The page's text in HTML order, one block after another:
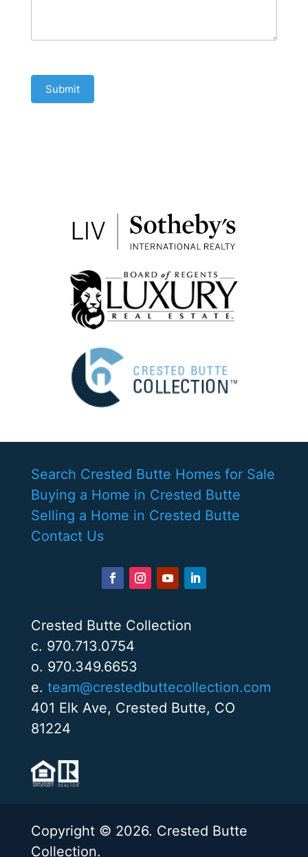
Submit
Search Crested Butte Homes for Sale
Buying a Home in Crested Butte
Selling a Home in Crested Butte
Contact Us
Crested Butte Collection
c. 970.713.0754
o. 970.349.6653
e. team@crestedbuttecollection.com
401 Elk Ave, Crested Butte, CO
81224
Copyright © 2026. Crested Butte
Collection.